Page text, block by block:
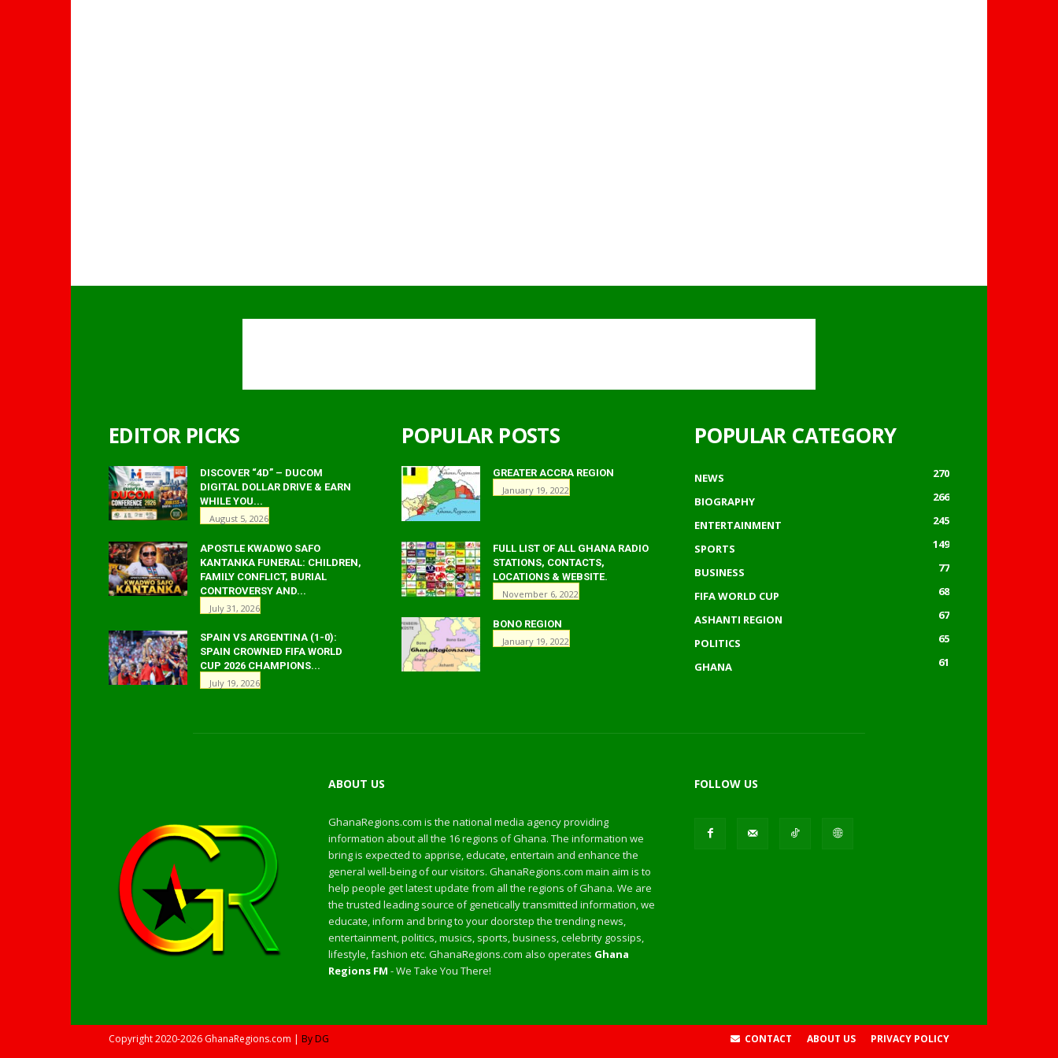
EDITOR PICKS
DISCOVER “4D” – DUCOM
DIGITAL DOLLAR DRIVE & EARN
WHILE YOU...
August 5, 2026
APOSTLE KWADWO SAFO
KANTANKA FUNERAL: CHILDREN,
FAMILY CONFLICT, BURIAL
CONTROVERSY AND...
July 31, 2026
SPAIN VS ARGENTINA (1-0):
SPAIN CROWNED FIFA WORLD
CUP 2026 CHAMPIONS...
July 19, 2026
POPULAR POSTS
GREATER ACCRA REGION
January 19, 2022
FULL LIST OF ALL GHANA RADIO
STATIONS, CONTACTS,
LOCATIONS & WEBSITE.
November 6, 2022
BONO REGION
January 19, 2022
POPULAR CATEGORY
NEWS
270
BIOGRAPHY
266
ENTERTAINMENT
245
SPORTS
149
BUSINESS
77
FIFA WORLD CUP
68
ASHANTI REGION
67
POLITICS
65
GHANA
61
ABOUT US
GhanaRegions.com is the national media agency providing
information about all the 16 regions of Ghana. The information we
bring is expected to apprise, educate, entertain and enhance the
general well-being of our visitors. GhanaRegions.com main aim is to
help people get latest update from all the regions of Ghana. We are
the trusted leading source of genetically transmitted information, we
educate, inform and bring to your doorstep the trending news,
entertainment, politics, musics, sports, business, celebrity gossips,
lifestyle, fashion etc. GhanaRegions.com also operates Ghana
Regions FM - We Take You There!
FOLLOW US
CONTACT ABOUT US PRIVACY POLICY
Copyright2020-2026 GhanaRegions.com | By DG